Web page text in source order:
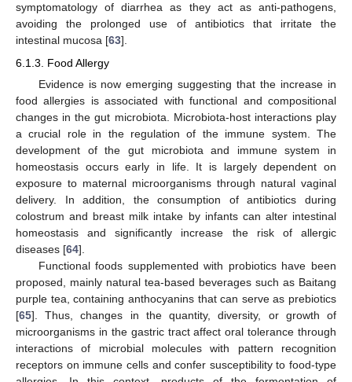
symptomatology of diarrhea as they act as anti-pathogens,
avoiding the prolonged use of antibiotics that irritate the
intestinal mucosa [63].
6.1.3. Food Allergy
Evidence is now emerging suggesting that the increase in
food allergies is associated with functional and compositional
changes in the gut microbiota. Microbiota-host interactions play
a crucial role in the regulation of the immune system. The
development of the gut microbiota and immune system in
homeostasis occurs early in life. It is largely dependent on
exposure to maternal microorganisms through natural vaginal
delivery. In addition, the consumption of antibiotics during
colostrum and breast milk intake by infants can alter intestinal
homeostasis and significantly increase the risk of allergic
diseases [64].
Functional foods supplemented with probiotics have been
proposed, mainly natural tea-based beverages such as Baitang
purple tea, containing anthocyanins that can serve as prebiotics
[65]. Thus, changes in the quantity, diversity, or growth of
microorganisms in the gastric tract affect oral tolerance through
interactions of microbial molecules with pattern recognition
receptors on immune cells and confer susceptibility to food-type